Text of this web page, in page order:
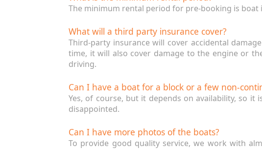
The minimum rental period for pre-booking is boat
What will a third party insurance cover?
Third-party insurance will cover accidental
time, it will also cover damage to the engine or
driving.
Can I have a boat for a block or a few non-
Yes, of course, but it depends on availability, so
disappointed.
Can I have more photos of the boats?
To provide good quality service, we work with